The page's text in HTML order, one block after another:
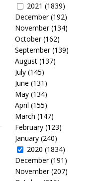
2021 (1839)
December(192)
November(134)
October(162)
September(139)
August(137)
July(145)
June (131)
May(134)
April (155)
March (147)
February(123)
January(240)
2020 (1834)
December(191)
November(207)